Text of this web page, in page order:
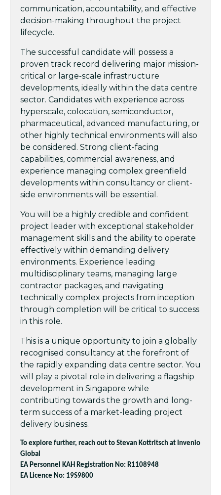
communication, accountability, and effective
decision-making throughout the project
lifecycle.
The successful candidate will possess a
proven track record delivering major mission-
critical or large-scale infrastructure
developments, ideally within the data centre
sector. Candidates with experience across
hyperscale, colocation, semiconductor,
pharmaceutical, advanced manufacturing, or
other highly technical environments will also
be considered. Strong client-facing
capabilities, commercial awareness, and
experience managing complex greenfield
developments within consultancy or client-
side environments will be essential.
You will be a highly credible and confident
project leader with exceptional stakeholder
management skills and the ability to operate
effectively within demanding delivery
environments. Experience leading
multidisciplinary teams, managing large
contractor packages, and navigating
technically complex projects from inception
through completion will be critical to success
in this role.
This is a unique opportunity to join a globally
recognised consultancy at the forefront of
the rapidly expanding data centre sector. You
will play a pivotal role in delivering a flagship
development in Singapore while
contributing towards the growth and long-
term success of a market-leading project
delivery business.
To explore further, reach out to Stevan Kottritsch at Invenio
Global
EA Personnel KAH Registration No: R1108948
EA Licence No: 19S9800